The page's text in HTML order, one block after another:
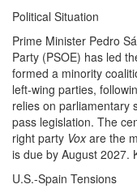
Political Situation
Prime Minister Pedro
Party (PSOE) has led
formed a minority
left-wing parties,
relies on parliamentary
pass legislation. The
right party Voxare the
is due by August 2027.
U.S.-Spain Tensions